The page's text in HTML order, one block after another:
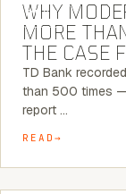
BLOG
WHY
MORE
THE CASE
TD Bank
than 500 times
report …
READ